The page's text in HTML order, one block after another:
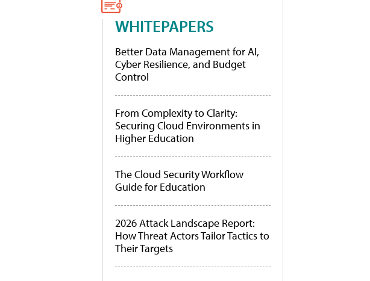
WHITEPAPERS
Better Data Management for AI,
Cyber Resilience, and Budget
Control
From Complexity to Clarity:
Securing Cloud Environments in
Higher Education
The Cloud Security Workflow
Guide for Education
2026 Attack Landscape Report:
How Threat Actors Tailor Tactics to
Their Targets